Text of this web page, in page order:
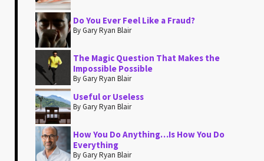
Do You Ever Feel Like a Fraud?
By Gary Ryan Blair
The Magic Question That Makes the
Impossible Possible
By Gary Ryan Blair
Useful or Useless
By Gary Ryan Blair
How You Do Anything…Is How You Do
Everything
By Gary Ryan Blair